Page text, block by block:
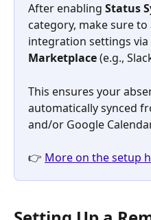
After enabling Status
category, make sure
integration settings via
Marketplace (e.g.,
This ensures your
automatically synced
and/or Google
👉 More on the setup